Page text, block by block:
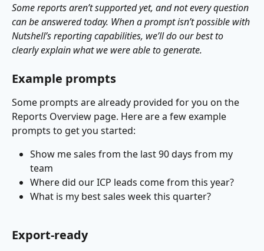
Some reports aren’t supported yet, and not every question
can be answered today. When a prompt isn’t possible with
Nutshell’s reporting capabilities, we’ll do our best to
clearly explain what we were able to generate.
Example prompts
Some prompts are already provided for you on the
Reports Overview page. Here are a few example
prompts to get you started:
Show me sales from the last 90 days from my
team
Where did our ICP leads come from this year?
What is my best sales week this quarter?
Export-ready